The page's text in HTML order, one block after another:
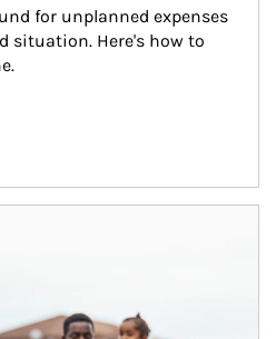
for unplanned expenses
situation. Here's how to